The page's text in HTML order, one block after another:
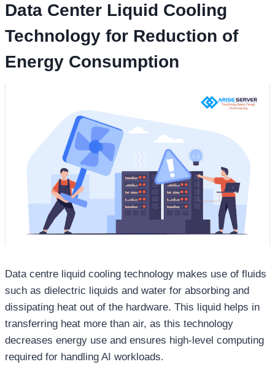
Data Center Liquid Cooling
Technology for Reduction of
Energy Consumption
Data centre liquid cooling technology makes use of fluids
such as dielectric liquids and water for absorbing and
dissipating heat out of the hardware. This liquid helps in
transferring heat more than air, as this technology
decreases energy use and ensures high-level computing
required for handling AI workloads.